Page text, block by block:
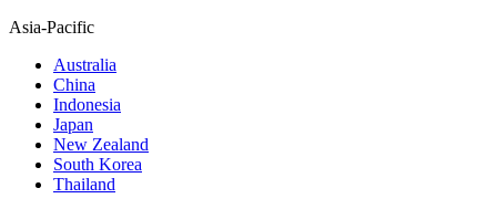
Asia-Pacific
Australia
China
Indonesia
Japan
New Zealand
South Korea
Thailand